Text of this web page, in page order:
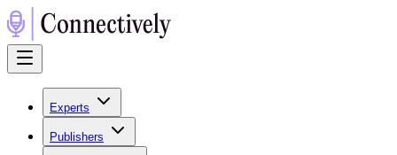
Experts
Publishers